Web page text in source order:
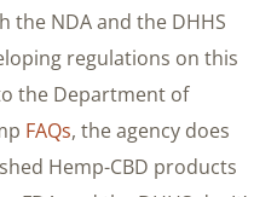
the NDA and the DHHS
regulations on this
the Department of
FAQs, the agency does
Hemp-CBD products